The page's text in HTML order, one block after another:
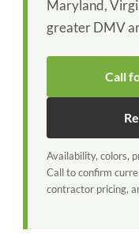
Maryland,
greater DMV
Call
Availability, colors,
Call to confirm
contractor pricing,